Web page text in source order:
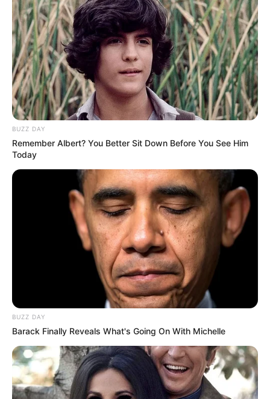
Police investigated a prior complaint about the Airbnb,
leading to its removal, but the case stalled. The messages
stopped, but trust with Nessa cracked. I confessed the job,
and though she didn’t rage, her words—“I didn’t know you
completely”—stung. We rebuilt through honesty about our
struggles.